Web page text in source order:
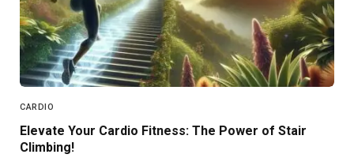
CARDIO
Elevate Your Cardio Fitness: The Power of Stair
Climbing!